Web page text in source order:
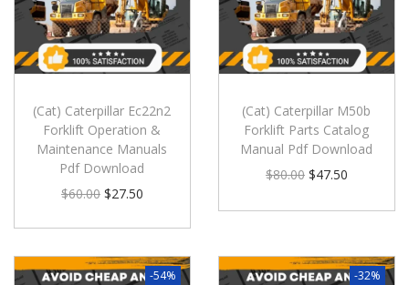
(Cat) Caterpillar Ec22n2
Forklift Operation &
Maintenance Manuals
Pdf Download
$60.00 $27.50
(Cat) Caterpillar M50b
Forklift Parts Catalog
Manual Pdf Download
$80.00 $47.50
-54% -32%